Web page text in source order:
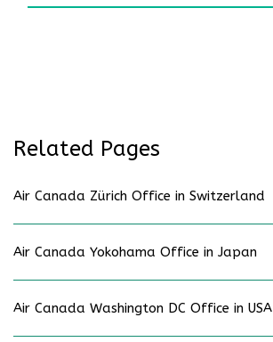
Related Pages
Air Canada Zürich Office in Switzerland
Air Canada Yokohama Office in Japan
Air Canada Washington DC Office in USA